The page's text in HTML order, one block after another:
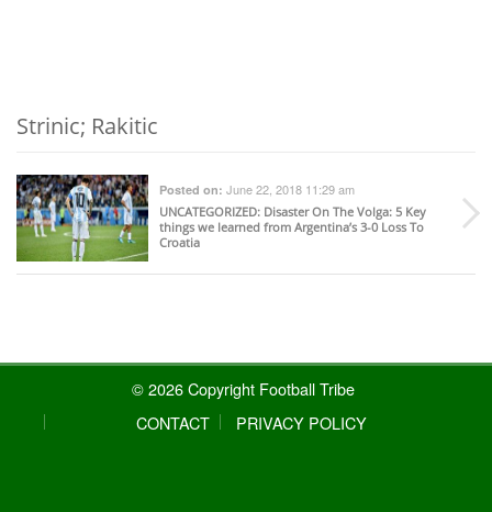
Strinic; Rakitic
Posted on: June 22, 2018 11:29 am
UNCATEGORIZED: Disaster On The Volga: 5 Key
things we learned from Argentina’s 3-0 Loss To
Croatia
© 2026 Copyright Football Tribe
CONTACT
PRIVACY POLICY